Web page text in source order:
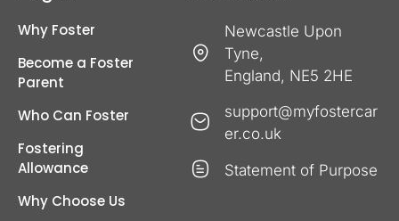
Why Foster
Become a Foster
Parent
Who Can Foster
Fostering
Allowance
Why Choose Us
Newcastle Upon
Tyne,
England, NE5 2HE
support@myfostercar
er.co.uk
Statement of Purpose